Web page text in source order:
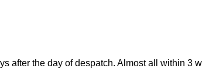
after the day of despatch. Almost all within 3